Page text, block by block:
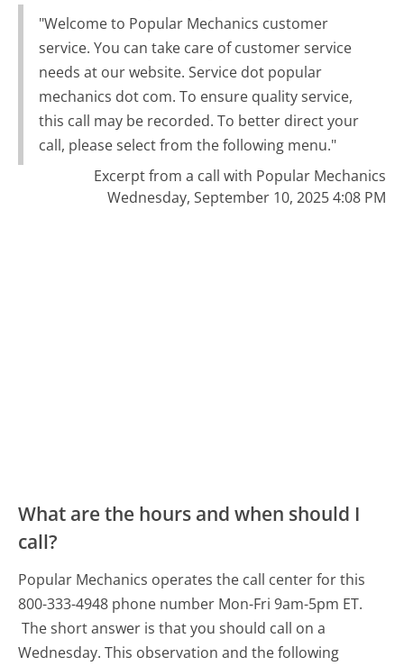
"Welcome to Popular Mechanics customer
service. You can take care of customer service
needs at our website. Service dot popular
mechanics dot com. To ensure quality service,
this call may be recorded. To better direct your
call, please select from the following menu."
Excerpt from a call with Popular Mechanics
Wednesday, September 10, 2025 4:08 PM
What are the hours and when should I
call?
Popular Mechanics operates the call center for this
800-333-4948 phone number Mon-Fri 9am-5pm ET.
The short answer is that you should call on a
Wednesday. This observation and the following